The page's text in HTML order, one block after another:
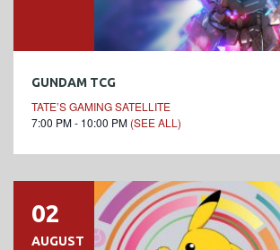
GUNDAM TCG
TATE’S GAMING SATELLITE
7:00 PM - 10:00 PM (SEE ALL)
02
AUGUST